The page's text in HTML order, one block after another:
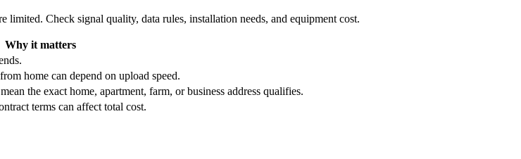
Check signal quality, data rules, installation needs, and equipment cost.
Why it matters
home can depend on upload speed.
the exact home, apartment, farm, or business address qualifies.
terms can affect total cost.